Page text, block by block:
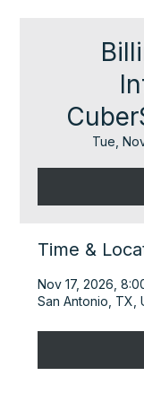
Tue,
Time &
Nov 17, 2026,
San Antonio, TX,